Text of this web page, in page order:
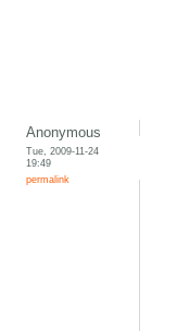
Anonymous
Tue, 2009-11-24
19:49
permalink